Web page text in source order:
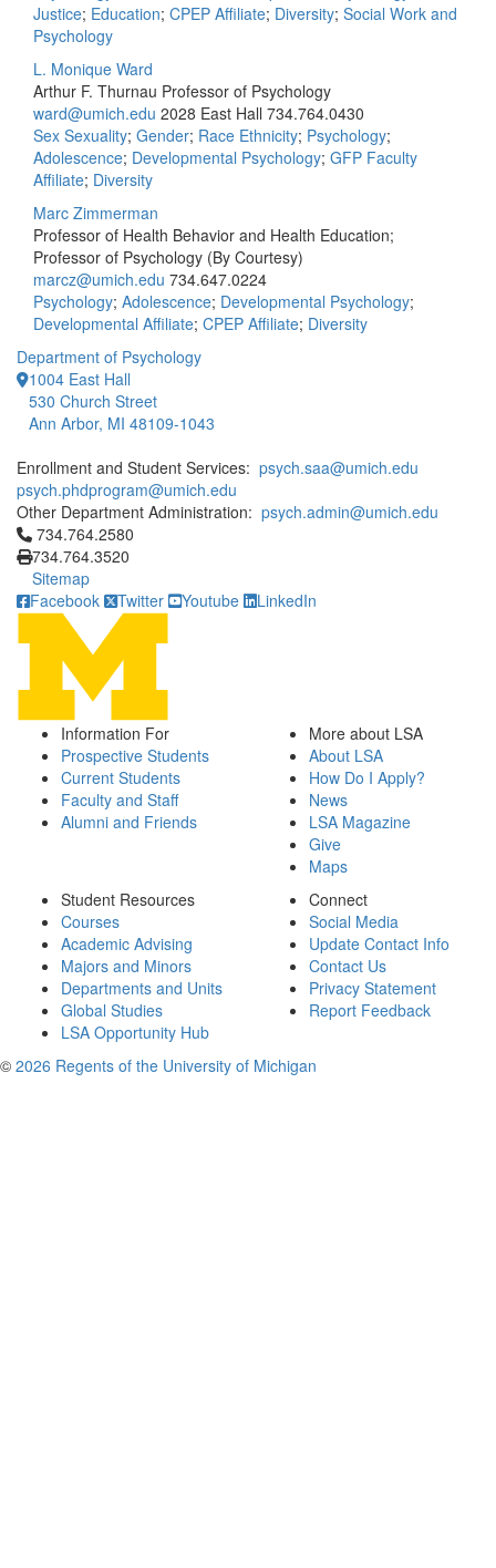
Justice; Education; CPEP Affiliate; Diversity; Social Work and
Psychology
L. Monique Ward
Arthur F. Thurnau Professor of Psychology
ward@umich.edu 2028 East Hall 734.764.0430
Sex Sexuality; Gender; Race Ethnicity; Psychology;
Adolescence; Developmental Psychology; GFP Faculty
Affiliate; Diversity
Marc Zimmerman
Professor of Health Behavior and Health Education;
Professor of Psychology (By Courtesy)
marcz@umich.edu 734.647.0224
Psychology; Adolescence; Developmental Psychology;
Developmental Affiliate; CPEP Affiliate; Diversity
Department of Psychology
1004 East Hall
530 Church Street
Ann Arbor, MI 48109-1043
Enrollment and Student Services: psych.saa@umich.edu
psych.phdprogram@umich.edu
Other Department Administration: psych.admin@umich.edu
Click to call 734.764.2580
734.764.2580
734.764.3520
Sitemap
Facebook
Twitter Youtube LinkedIn
Information For
Prospective Students
Current Students
Faculty and Staff
Alumni and Friends
More about LSA
About LSA
How Do I Apply?
News
LSA Magazine
Give
Maps
Student Resources
Courses
Academic Advising
Majors and Minors
Departments and Units
Global Studies
LSA Opportunity Hub
Connect
Social Media
Update Contact Info
Contact Us
Privacy Statement
Report Feedback
© 2026 Regents of the University of Michigan